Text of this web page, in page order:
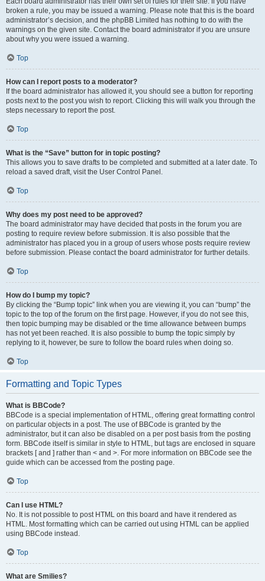
broken a rule, you may be issued a warning. Please note that this is the board
administrator’s decision, and the phpBB Limited has nothing to do with the
warnings on the given site. Contact the board administrator if you are unsure
about why you were issued a warning.
Top
How can I report posts to a moderator?
If the board administrator has allowed it, you should see a button for reporting
posts next to the post you wish to report. Clicking this will walk you through the
steps necessary to report the post.
Top
What is the “Save” button for in topic posting?
This allows you to save drafts to be completed and submitted at a later date. To
reload a saved draft, visit the User Control Panel.
Top
Why does my post need to be approved?
The board administrator may have decided that posts in the forum you are
posting to require review before submission. It is also possible that the
administrator has placed you in a group of users whose posts require review
before submission. Please contact the board administrator for further details.
Top
How do I bump my topic?
By clicking the “Bump topic” link when you are viewing it, you can “bump” the
topic to the top of the forum on the first page. However, if you do not see this,
then topic bumping may be disabled or the time allowance between bumps
has not yet been reached. It is also possible to bump the topic simply by
replying to it, however, be sure to follow the board rules when doing so.
Top
Formatting and Topic Types
What is BBCode?
BBCode is a special implementation of HTML, offering great formatting control
on particular objects in a post. The use of BBCode is granted by the
administrator, but it can also be disabled on a per post basis from the posting
form. BBCode itself is similar in style to HTML, but tags are enclosed in square
brackets [ and ] rather than < and >. For more information on BBCode see the
guide which can be accessed from the posting page.
Top
Can I use HTML?
No. It is not possible to post HTML on this board and have it rendered as
HTML. Most formatting which can be carried out using HTML can be applied
using BBCode instead.
Top
What are Smilies?